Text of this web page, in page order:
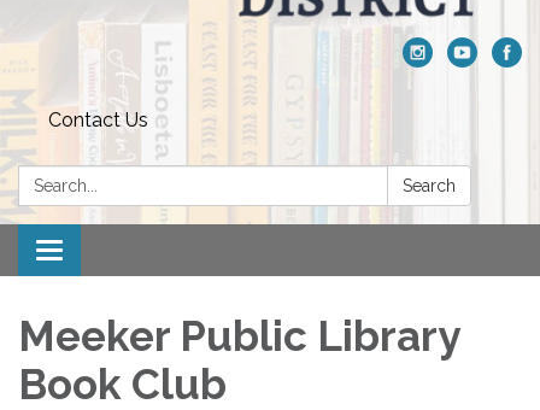
Contact Us
Search: Search
Toggle navigation
Meeker Public Library
Book Club